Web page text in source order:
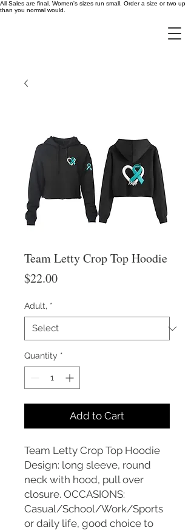
All Sales are final. Women's sizes run small. Order a size or two up
than you normal would.
Team Letty Crop Top Hoodie
$22.00Price
Adult, *
Quantity *
Add to Cart
Team Letty Crop Top Hoodie
Design: long sleeve, round
neck with hood, pull over
closure. OCCASIONS:
Casual/School/Work/Sports
or daily life, good choice to